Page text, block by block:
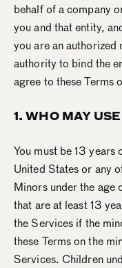
behalf of a company
you and that entity,
you are an
authority to bind the
agree to these Terms
1. WHO MAY
You must be 13
United States or any
Minors under the
that are at least 13
the Services if the
these Terms on the
Services. Children